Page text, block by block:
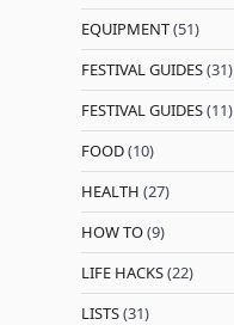
EQUIPMENT(51)
FESTIVAL GUIDES(31)
FESTIVAL GUIDES(11)
FOOD(10)
HEALTH (27)
HOW TO(9)
LIFE HACKS(22)
LISTS(31)